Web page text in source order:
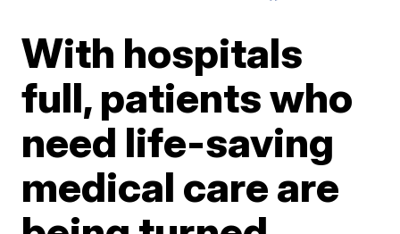
With hospitals
full, patients who
need life-saving
medical care are